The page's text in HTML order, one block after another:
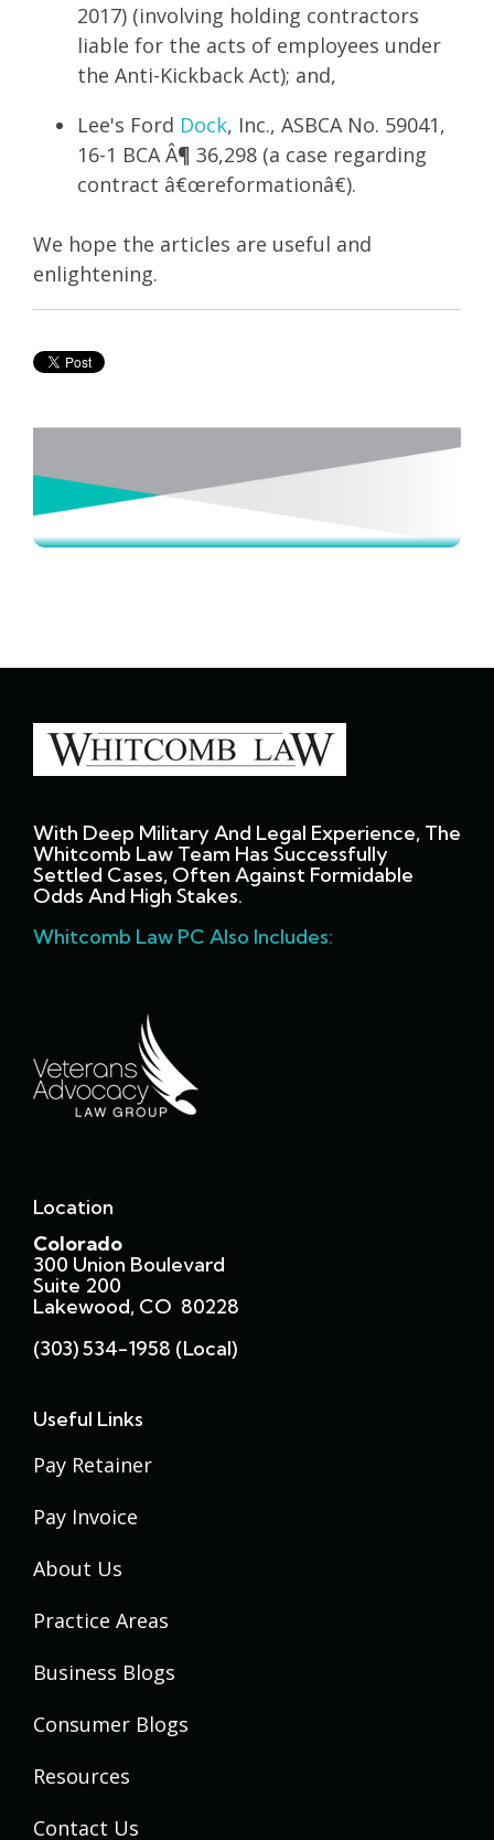
2017) (involving holding contractors
liable for the acts of employees under
the Anti-Kickback Act); and,
Lee's Ford Dock, Inc., ASBCA No. 59041,
16-1 BCA Â¶ 36,298 (a case regarding
contract â€œreformationâ€).
We hope the articles are useful and
enlightening.
With Deep Military And Legal Experience, The
Whitcomb Law Team Has Successfully
Settled Cases, Often Against Formidable
Odds And High Stakes.
Whitcomb Law PC Also Includes:
Location
Colorado
300 Union Boulevard
Suite 200
Lakewood, CO 80228
(303) 534-1958 (local)
Useful Links
Pay Retainer
Pay Invoice
About Us
Practice Areas
Business Blogs
Consumer Blogs
Resources
Contact Us